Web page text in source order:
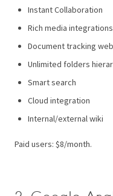
Instant Collaboration
Rich media integrations
Document tracking
Unlimited folders
Smart search
Cloud integration
Internal/external wiki
Paid users: $8/month.